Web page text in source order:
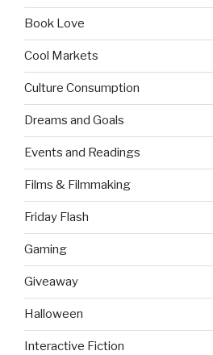
Book Love
Cool Markets
Culture Consumption
Dreams and Goals
Events and Readings
Films & Filmmaking
Friday Flash
Gaming
Giveaway
Halloween
Interactive Fiction